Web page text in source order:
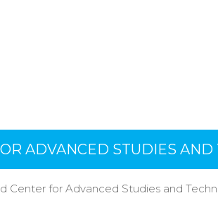
ADVANCED STUDIES
Center for Advanced Studies and